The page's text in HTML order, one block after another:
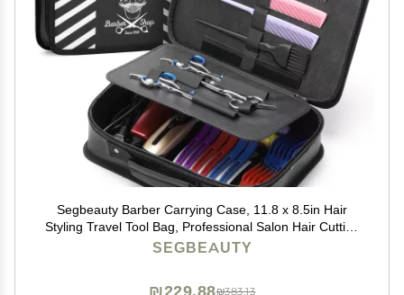
Segbeauty Barber Carrying Case, 11.8 x 8.5in Hair
Styling Travel Tool Bag, Professional Salon Hair Cutting
Grooming Kit Storage Organizer for Clippers, Scissors,
SEGBEAUTY
₪383.13